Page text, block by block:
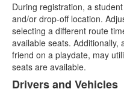
During registration, a
and/or drop-off location.
selecting a different route
available seats.
friend on a playdate, may
seats are available.
Drivers and Vehicles